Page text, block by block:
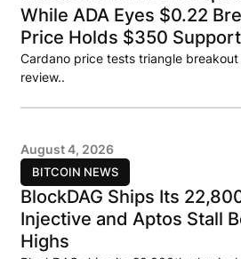
While ADA Eyes $0.22
Price Holds $350 Support
Cardano price tests triangle breakout
review..
BITCOIN NEWS
August 4, 2026
BlockDAG Ships Its
Injective and Aptos Stall
Highs